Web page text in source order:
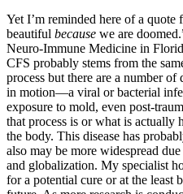
Yet I’m reminded here of a
beautiful because we are
Neuro-Immune Medicine in
CFS probably stems from the
process but there are a number
in motion—a viral or bacterial
exposure to mold, even post-
that process is or what is actually
the body. This disease has
also may be more widespread
and globalization. My specialist
for a potential cure or at the least